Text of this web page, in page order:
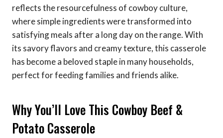
reflects the resourcefulness of cowboy culture,
where simple ingredients were transformed into
satisfying meals after a long day on the range. With
its savory flavors and creamy texture, this casserole
has become a beloved staple in many households,
perfect for feeding families and friends alike.
Why You’ll Love This Cowboy Beef &
Potato Casserole